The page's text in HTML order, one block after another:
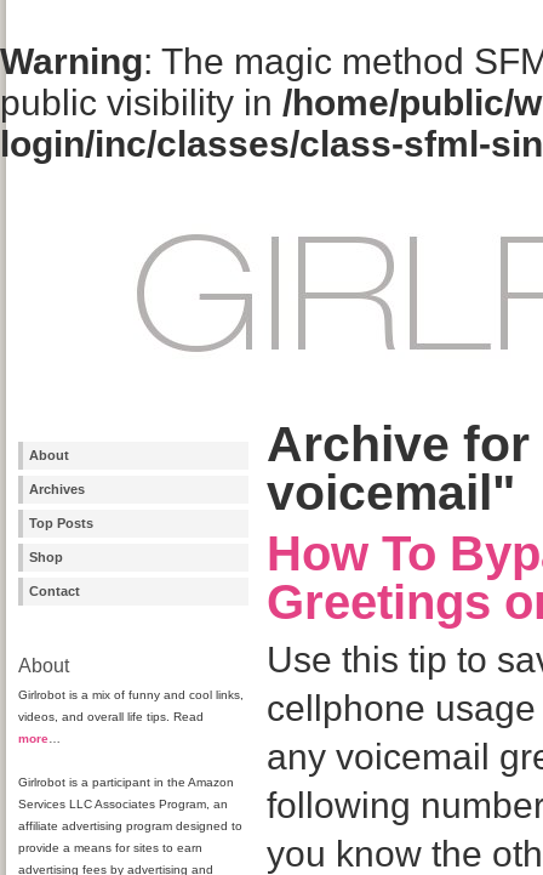
Warning: The magic method
public visibility in /home/public/
login/inc/classes/class-sfml-
About
Archives
Top Posts
Shop
Contact
About
Girlrobot is a mix of funny and cool links,
videos, and overall life tips. Read
more
Girlrobot is a participant in the Amazon
Services LLC Associates Program, an
affiliate advertising program designed to
provide a means for sites to earn
advertising fees by advertising and
Archive
voicemail"
How To
Greetings
Use this tip to
cellphone
any voicemail
following
you know the